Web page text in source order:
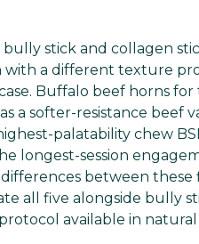
stick and collagen
with a different texture
Buffalo beef horns
a softer-resistance beef
palatability chew
longest-session
between these
all five alongside bully
available in natural